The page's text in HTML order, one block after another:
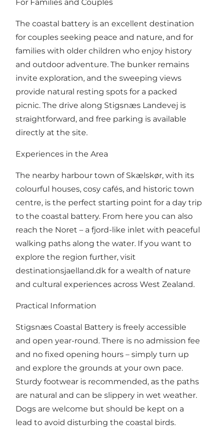
For Families and Couples
The coastal battery is an excellent destination
for couples seeking peace and nature, and for
families with older children who enjoy history
and outdoor adventure. The bunker remains
invite exploration, and the sweeping views
provide natural resting spots for a packed
picnic. The drive along Stigsnæs Landevej is
straightforward, and free parking is available
directly at the site.
Experiences in the Area
The nearby harbour town of Skælskør, with its
colourful houses, cosy cafés, and historic town
centre, is the perfect starting point for a day trip
to the coastal battery. From here you can also
reach the Noret – a fjord-like inlet with peaceful
walking paths along the water. If you want to
explore the region further, visit
destinationsjaelland.dk for a wealth of nature
and cultural experiences across West Zealand.
Practical Information
Stigsnæs Coastal Battery is freely accessible
and open year-round. There is no admission fee
and no fixed opening hours – simply turn up
and explore the grounds at your own pace.
Sturdy footwear is recommended, as the paths
are natural and can be slippery in wet weather.
Dogs are welcome but should be kept on a
lead to avoid disturbing the coastal birds.